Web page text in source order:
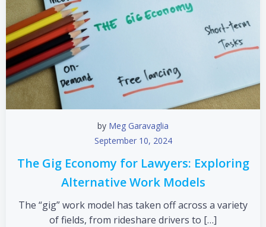
by Meg Garavaglia
September 10, 2024
The Gig Economy for Lawyers: Exploring
Alternative Work Models
The “gig” work model has taken off across a variety
of fields, from rideshare drivers to […]